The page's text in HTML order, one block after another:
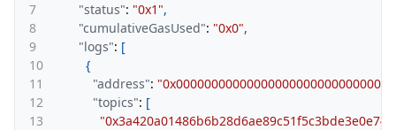
7
"status": "0x1",
8
"cumulativeGasUsed": "0x0",
9
"logs": [
10
{
11
"address":
12
"topics": [
13